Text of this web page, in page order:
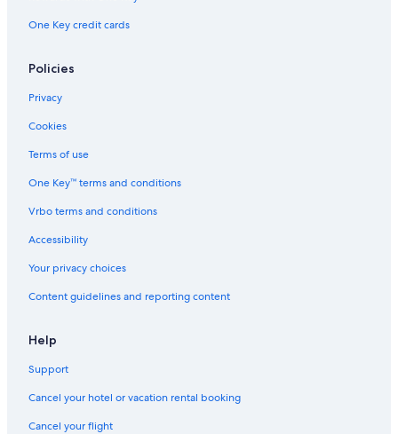
One Key credit cards
Policies
Privacy
Cookies
Terms of use
One Key™ terms and conditions
Vrbo terms and conditions
Accessibility
Your privacy choices
Content guidelines and reporting content
Help
Support
Cancel your hotel or vacation rental booking
Cancel your flight